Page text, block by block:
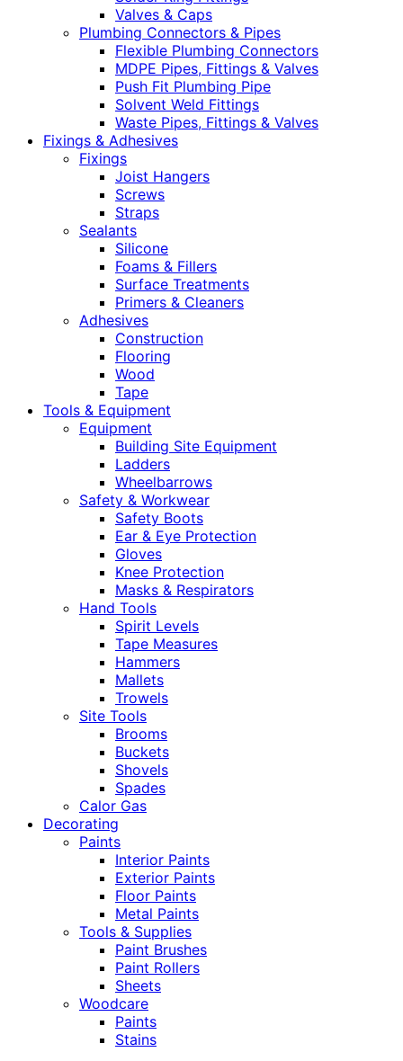
Valves & Caps
Plumbing Connectors & Pipes
Flexible Plumbing Connectors
MDPE Pipes, Fittings & Valves
Push Fit Plumbing Pipe
Solvent Weld Fittings
Waste Pipes, Fittings & Valves
Fixings & Adhesives
Fixings
Joist Hangers
Screws
Straps
Sealants
Silicone
Foams & Fillers
Surface Treatments
Primers & Cleaners
Adhesives
Construction
Flooring
Wood
Tape
Tools & Equipment
Equipment
Building Site Equipment
Ladders
Wheelbarrows
Safety & Workwear
Safety Boots
Ear & Eye Protection
Gloves
Knee Protection
Masks & Respirators
Hand Tools
Spirit Levels
Tape Measures
Hammers
Mallets
Trowels
Site Tools
Brooms
Buckets
Shovels
Spades
Calor Gas
Decorating
Paints
Interior Paints
Exterior Paints
Floor Paints
Metal Paints
Tools & Supplies
Paint Brushes
Paint Rollers
Sheets
Woodcare
Paints
Stains